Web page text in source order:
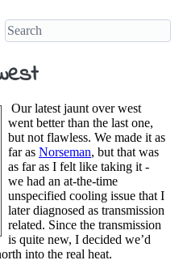
Our latest jaunt over west
went better than the last one,
but not flawless. We made it as
far as Norseman, but that was
as far as I felt like taking it -
we had an at-the-time
unspecified cooling issue that I
later diagnosed as transmission
related. Since the transmission
is quite new, I decided we’d
into the real heat.